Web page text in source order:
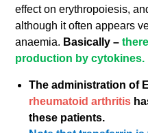
effect on erythropoiesis,
although it often appears
anaemia. Basically –
production by cytokines.
The administration of
rheumatoid arthritis
these patients.